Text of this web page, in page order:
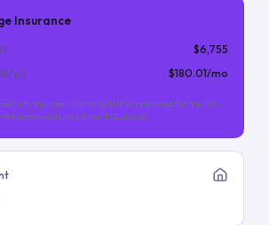
Insurance
$6,755
%/yr) $180.01/mo
into the loan. Monthly MIP is required for the life
loans with less than 10% down).